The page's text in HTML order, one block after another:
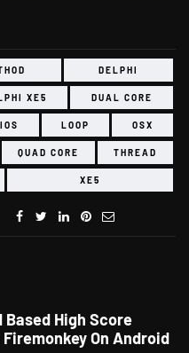
DELPHI
XE5 DUAL CORE
IOS LOOP OSX
QUAD CORE THREAD
XE5
Based High Score
On Android